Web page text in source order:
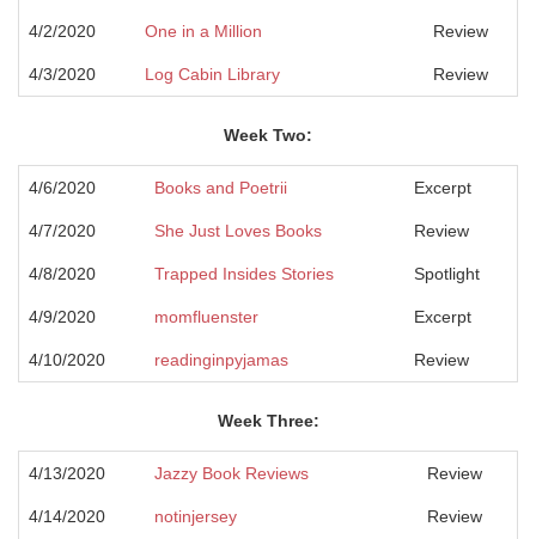
4/2/2020 One in a Million Review
4/3/2020 Log Cabin Library Review
Week Two:
4/6/2020 Books and Poetrii Excerpt
4/7/2020 She Just Loves Books Review
4/8/2020 Trapped Insides Stories Spotlight
4/9/2020 momfluenster Excerpt
4/10/2020 readinginpyjamas Review
Week Three:
4/13/2020 Jazzy Book Reviews Review
4/14/2020 notinjersey Review